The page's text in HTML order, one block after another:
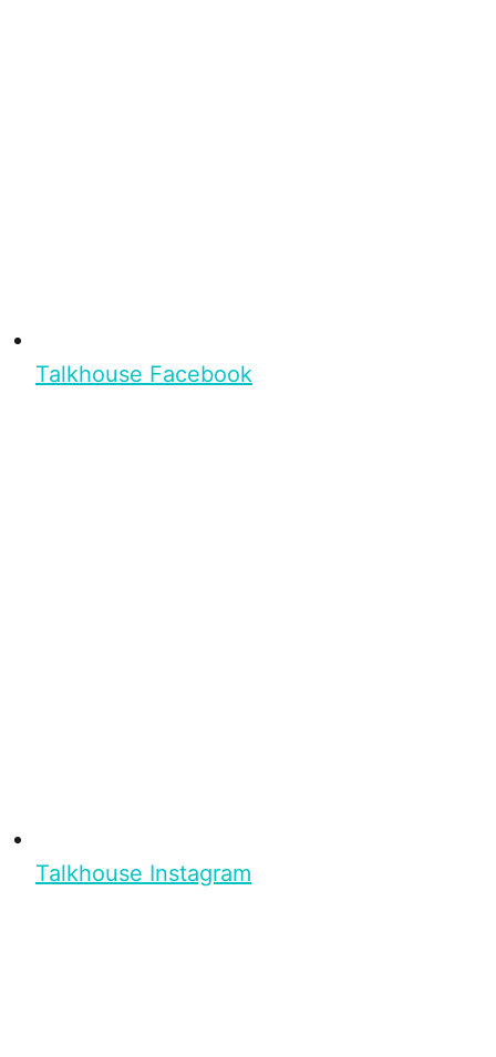
Talkhouse Facebook
Talkhouse Instagram